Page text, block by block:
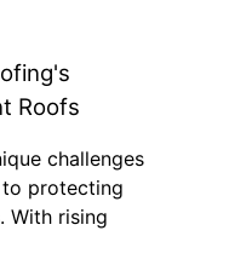
Roofs
challenges
protecting
With rising